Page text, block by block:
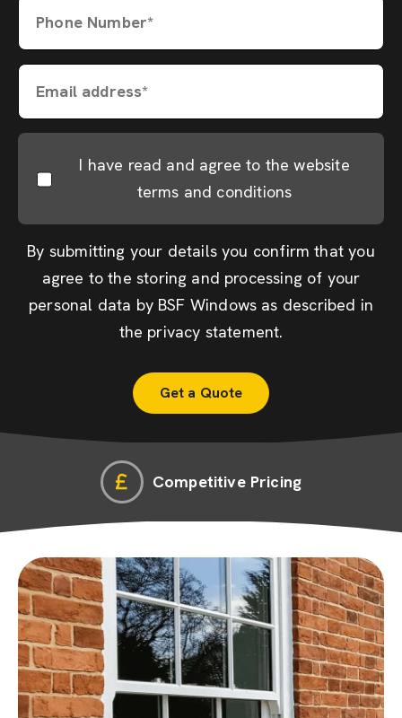
Phone Number*
Email address*
I have read and agree to the website
terms and conditions
By submitting your details you confirm that you
agree to the storing and processing of your
personal data by BSF Windows as described in
the privacy statement.
Competitive Pricing